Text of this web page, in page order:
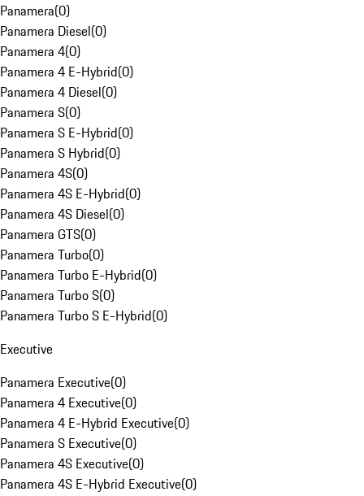
Panamera(0)
Panamera Diesel(0)
Panamera 4(0)
Panamera 4 E-Hybrid(0)
Panamera 4 Diesel(0)
Panamera S(0)
Panamera S E-Hybrid(0)
Panamera S Hybrid(0)
Panamera 4S(0)
Panamera 4S E-Hybrid(0)
Panamera 4S Diesel(0)
Panamera GTS(0)
Panamera Turbo(0)
Panamera Turbo E-Hybrid(0)
Panamera Turbo S(0)
Panamera Turbo S E-Hybrid(0)
Executive
Panamera Executive(0)
Panamera 4 Executive(0)
Panamera 4 E-Hybrid Executive(0)
Panamera S Executive(0)
Panamera 4S Executive(0)
Panamera 4S E-Hybrid Executive(0)